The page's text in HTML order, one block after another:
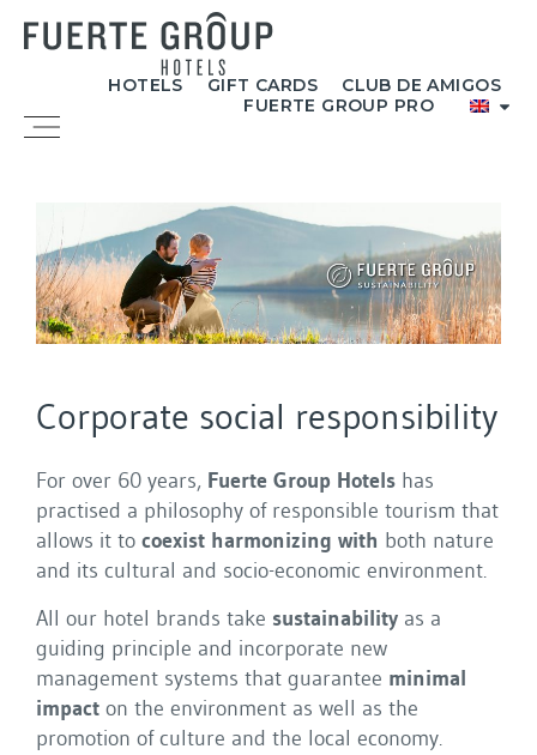
HOTELS GIFT CARDS
CLUB DE AMIGOS
FUERTE GROUP PRO
Menu
Corporate social responsibility
For over 60 years, Fuerte Group Hotels has
practised a philosophy of responsible tourism that
allows it to coexist harmonizing with both nature
and its cultural and socio-economic environment.
All our hotel brands take sustainability as a
guiding principle and incorporate new
management systems that guarantee minimal
impact on the environment as well as the
promotion of culture and the local economy.